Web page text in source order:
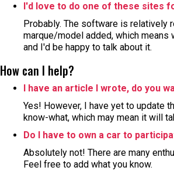
I'd love to do one of these sites
Probably. The software is relatively
marque/model added, which means
and I'd be happy to talk about it.
How can I help?
I have an article I wrote, do you
Yes! However, I have yet to update
know-what, which may mean it will
Do I have to own a car to
Absolutely not! There are many
Feel free to add what you know.